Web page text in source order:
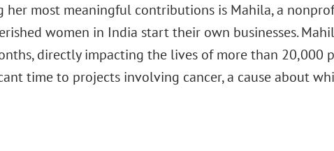
her most meaningful contributions is Mahila, a
women in India start their own businesses.
directly impacting the lives of more than 20,000
time to projects involving cancer, a cause about